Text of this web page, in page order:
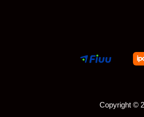
Copyright ©